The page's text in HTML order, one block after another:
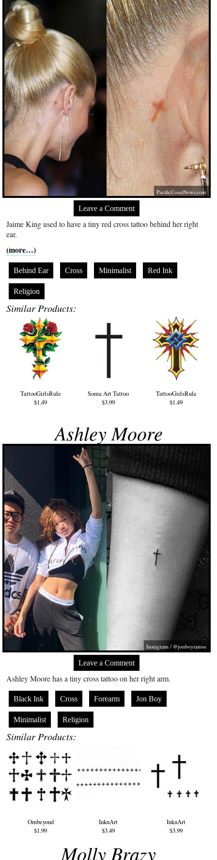
PacificCoastNews.com
Leave a Comment
Jaime King used to have a tiny red cross tattoo behind her right
ear.
(more…)
Behind Ear Cross Minimalist Red Ink
Religion
Similar Products:
TattooGirlsRule
$1.49
Soma Art Tattoo
$3.99
TattooGirlsRule
$1.49
Ashley Moore
Instagram / @jonboytattoo
Leave a Comment
Ashley Moore has a tiny cross tattoo on her right arm.
Black Ink Cross Forearm Jon Boy
Minimalist Religion
Similar Products:
Ombeyond
$1.99
InknArt
$3.49
InknArt
$3.99
Molly Brazy